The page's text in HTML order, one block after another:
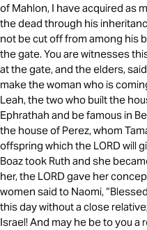
of Mahlon, I have acquired as
the dead through his
not be cut off from among his
the gate. You are witnesses
at the gate, and the elders,
make the woman who is
Leah, the two who built the
Ephrathah and be famous in
the house of Perez, whom
offspring which the LORD will
Boaz took Ruth and she
her, the LORD gave her
women said to Naomi,
this day without a close
Israel! And may he be to you